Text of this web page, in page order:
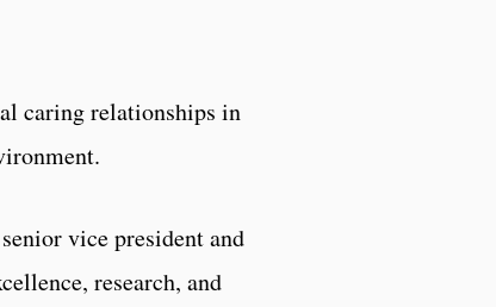
caring relationships in
vice president and
research, and